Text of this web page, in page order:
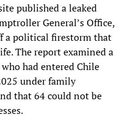
published a leaked
General’s Office,
a political firestorm that
The report examined a
had entered Chile
under family
that 64 could not be